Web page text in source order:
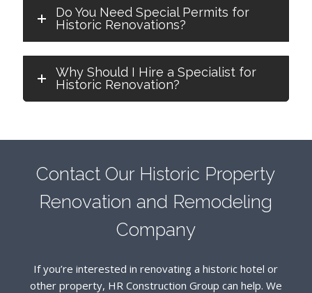
Do You Need Special Permits for
Historic Renovations?
Why Should I Hire a Specialist for
Historic Renovation?
Contact Our Historic Property
Renovation and Remodeling
Company
If you’re interested in renovating a historic hotel or
other property, HR Construction Group can help. We